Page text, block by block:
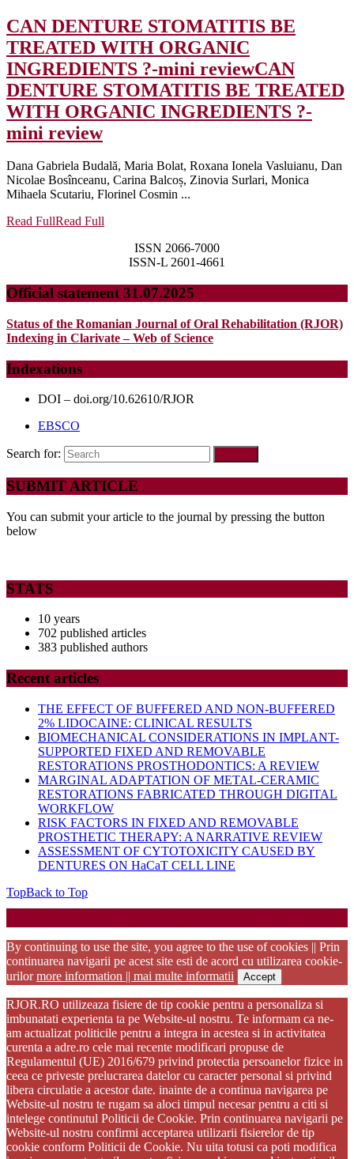
CAN DENTURE STOMATITIS BE
TREATED WITH ORGANIC
INGREDIENTS ?-mini reviewCAN
DENTURE STOMATITIS BE TREATED
WITH ORGANIC INGREDIENTS ?-
mini review
Dana Gabriela Budală, Maria Bolat, Roxana Ionela Vasluianu, Dan
Nicolae Bosînceanu, Carina Balcoș, Zinovia Surlari, Monica
Mihaela Scutariu, Florinel Cosmin ...
Read FullRead Full
ISSN 2066-7000
ISSN-L 2601-4661
Official statement 31.07.2025
Status of the Romanian Journal of Oral Rehabilitation (RJOR)
Indexing in Clarivate – Web of Science
Indexations
DOI – doi.org/10.62610/RJOR
EBSCO
Search for:
SUBMIT ARTICLE
You can submit your article to the journal by pressing the button
below
STATS
10 years
702 published articles
383 published authors
Recent articles
THE EFFECT OF BUFFERED AND NON-BUFFERED
2% LIDOCAINE: CLINICAL RESULTS
BIOMECHANICAL CONSIDERATIONS IN IMPLANT-
SUPPORTED FIXED AND REMOVABLE
RESTORATIONS PROSTHODONTICS: A REVIEW
MARGINAL ADAPTATION OF METAL-CERAMIC
RESTORATIONS FABRICATED THROUGH DIGITAL
WORKFLOW
RISK FACTORS IN FIXED AND REMOVABLE
PROSTHETIC THERAPY: A NARRATIVE REVIEW
ASSESSMENT OF CYTOTOXICITY CAUSED BY
DENTURES ON HaCaT CELL LINE
TopBack to Top
By continuing to use the site, you agree to the use of cookies || Prin
continuarea navigarii pe acest site esti de acord cu utilizarea cookie-
urilormore information || mai multe informatii Accept
RJOR.RO utilizeaza fisiere de tip cookie pentru a personaliza si
imbunatati experienta ta pe Website-ul nostru. Te informam ca ne-
am actualizat politicile pentru a integra in acestea si in activitatea
curenta a adre.ro cele mai recente modificari propuse de
Regulamentul (UE) 2016/679 privind protectia persoanelor fizice in
ceea ce priveste prelucrarea datelor cu caracter personal si privind
libera circulatie a acestor date. inainte de a continua navigarea pe
Website-ul nostru te rugam sa aloci timpul necesar pentru a citi si
intelege continutul Politicii de Cookie. Prin continuarea navigarii pe
Website-ul nostru confirmi acceptarea utilizarii fisierelor de tip
cookie conform Politicii de Cookie. Nu uita totusi ca poti modifica